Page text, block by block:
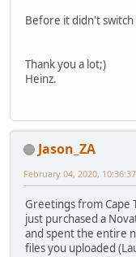
Before it didn't switch
Thank you a lot;)
Heinz.
Jason_ZA
February 04, 2020,
Greetings from Cape
just purchased a
and spent the entire
files you uploaded